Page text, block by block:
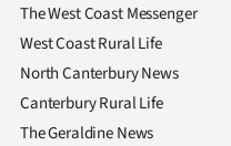
The West Coast Messenger
West Coast Rural Life
North Canterbury News
Canterbury Rural Life
The Geraldine News